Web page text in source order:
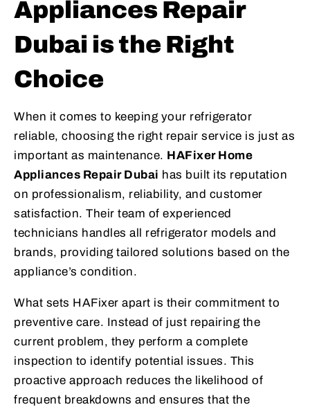
Appliances Repair
Dubai is the Right
Choice
When it comes to keeping your refrigerator
reliable, choosing the right repair service is just as
important as maintenance. HAFixer Home
Appliances Repair Dubai has built its reputation
on professionalism, reliability, and customer
satisfaction. Their team of experienced
technicians handles all refrigerator models and
brands, providing tailored solutions based on the
appliance’s condition.
What sets HAFixer apart is their commitment to
preventive care. Instead of just repairing the
current problem, they perform a complete
inspection to identify potential issues. This
proactive approach reduces the likelihood of
frequent breakdowns and ensures that the